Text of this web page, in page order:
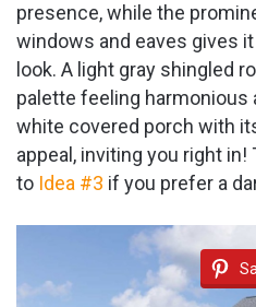
presence, while the
windows and eaves gives
look. A light gray shingled
palette feeling harmonious
white covered porch with
appeal, inviting you right
to Idea #3 if you prefer a